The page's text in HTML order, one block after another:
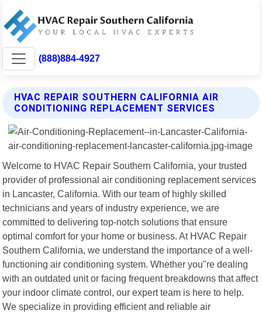
(888)884-4927
HVAC REPAIR SOUTHERN CALIFORNIA AIR
CONDITIONING REPLACEMENT SERVICES
Welcome to HVAC Repair Southern California, your trusted
provider of professional air conditioning replacement services
in Lancaster, California. With our team of highly skilled
technicians and years of industry experience, we are
committed to delivering top-notch solutions that ensure
optimal comfort for your home or business. At HVAC Repair
Southern California, we understand the importance of a well-
functioning air conditioning system. Whether you"re dealing
with an outdated unit or facing frequent breakdowns that affect
your indoor climate control, our expert team is here to help.
We specialize in providing efficient and reliable air